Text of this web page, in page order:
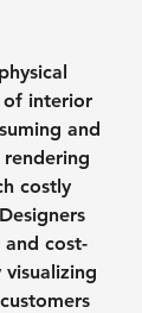
of interior
and
costly
cost-